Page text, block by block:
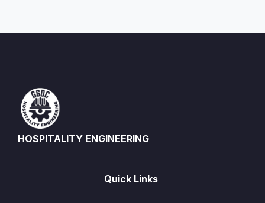
HOSPITALITY ENGINEERING
Quick Links